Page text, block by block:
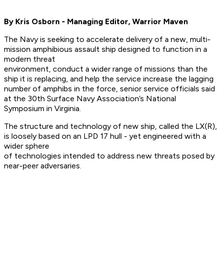
By Kris Osborn - Managing Editor, Warrior Maven
The Navy is seeking to accelerate delivery of a new, multi-
mission amphibious assault ship designed to function in a
modern threat
environment, conduct a wider range of missions than the
ship it is replacing, and help the service increase the lagging
number of amphibs in the force, senior service officials said
at the 30th Surface Navy Association’s National
Symposium in Virginia.
The structure and technology of new ship, called the LX(R),
is loosely based on an LPD 17 hull - yet engineered with a
wider sphere
of technologies intended to address new threats posed by
near-peer adversaries.